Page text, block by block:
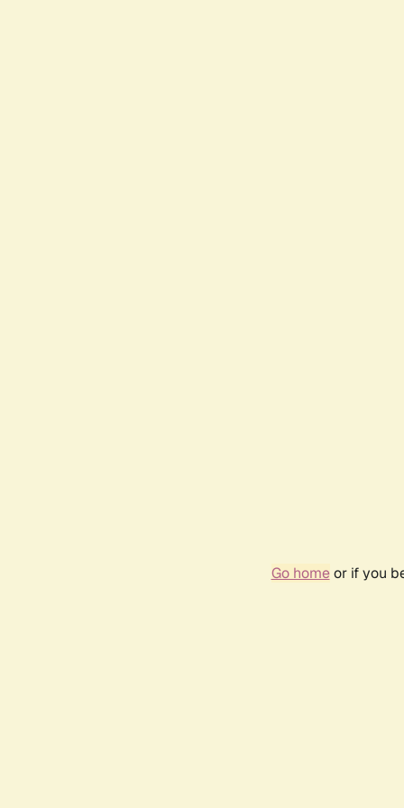
Go homeor if you